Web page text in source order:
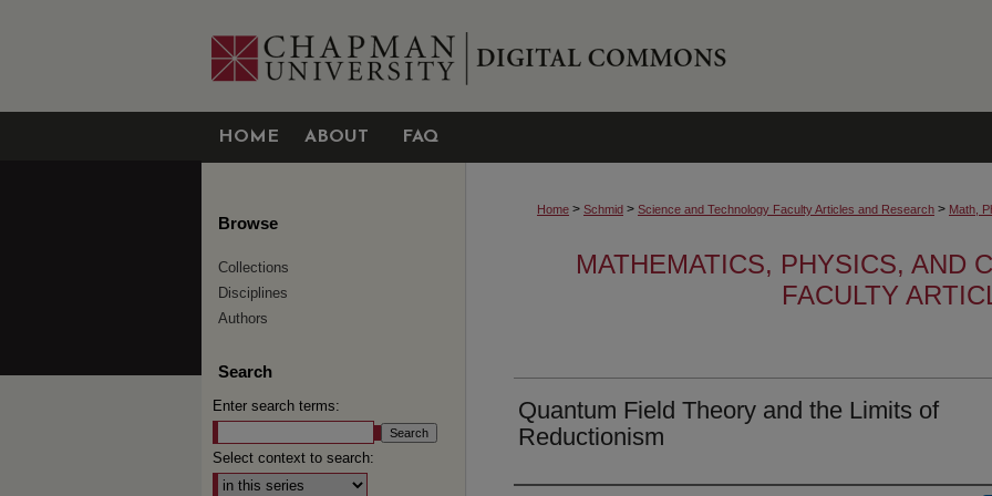
HOME ABOUT FAQ
Home > Schmid > Science and Technology Faculty Articles and Research > Math,
MATHEMATICS, PHYSICS, AND
FACULTY
Quantum Field Theory and the Limits of
Reductionism
Browse
Collections
Disciplines
Authors
Search
Enter search terms:
Select context to search: